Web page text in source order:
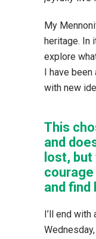
My
heritage. In
explore
I have
with new
This
and
lost,
and find
I’ll end